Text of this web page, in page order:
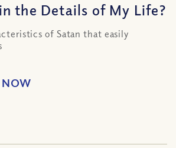
the Details of My Life?
of Satan that easily